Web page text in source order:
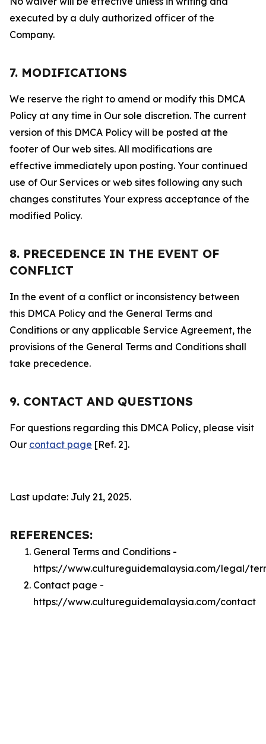
executed by a duly authorized officer of the
Company.
7. MODIFICATIONS
We reserve the right to amend or modify this DMCA
Policy at any time in Our sole discretion. The current
version of this DMCA Policy will be posted at the
footer of Our web sites. All modifications are
effective immediately upon posting. Your continued
use of Our Services or web sites following any such
changes constitutes Your express acceptance of the
modified Policy.
8. PRECEDENCE IN THE EVENT OF
CONFLICT
In the event of a conflict or inconsistency between
this DMCA Policy and the General Terms and
Conditions or any applicable Service Agreement, the
provisions of the General Terms and Conditions shall
take precedence.
9. CONTACT AND QUESTIONS
For questions regarding this DMCA Policy, please visit
Our contact page [Ref. 2].
Last update: July 21, 2025.
REFERENCES:
General Terms and Conditions -
https://www.cultureguidemalaysia.com/legal/
Contact page -
https://www.cultureguidemalaysia.com/contact